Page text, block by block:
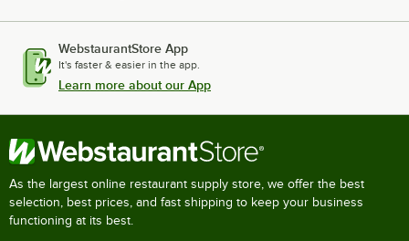
WebstaurantStore App
It's faster & easier in the app.
Learn more about our App
As the largest online restaurant supply store, we offer the best
selection, best prices, and fast shipping to keep your business
functioning at its best.